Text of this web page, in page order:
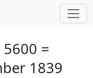
5600 =
1839